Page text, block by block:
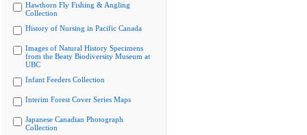
Hawthorn Fly Fishing & Angling
Collection
History of Nursing in Pacific Canada
Images of Natural History Specimens
from the Beaty Biodiversity Museum at
UBC
Infant Feeders Collection
Interim Forest Cover Series Maps
Japanese Canadian Photograph
Collection